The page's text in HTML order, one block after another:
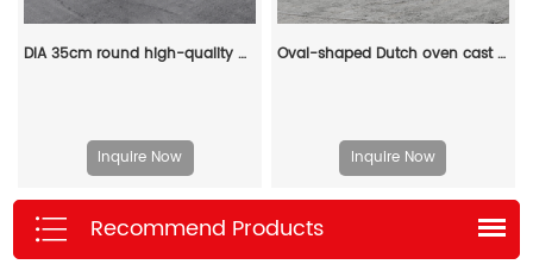
DIA 35cm round high-quality outdoor barbecue cast iron grill plate
Inquire Now
Oval-shaped Dutch oven cast iron pan with non-stick enamel coating, for bread baking
Inquire Now
Recommend Products